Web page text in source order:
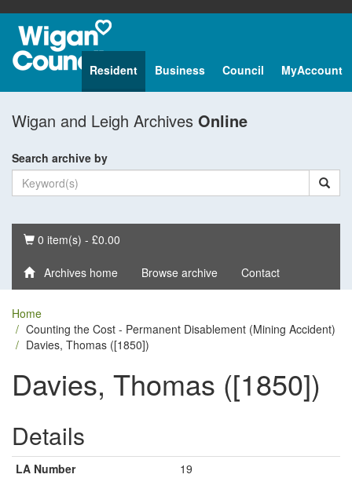
Resident Business Council MyAccount
Wigan and Leigh Archives Online
Search archive by
Basket
0 item(s) - £0.00
Archives home Browse archive Contact
Home
Counting the Cost - Permanent Disablement (Mining Accident)
Davies, Thomas ([1850])
Davies, Thomas ([1850])
Details
LA Number
19